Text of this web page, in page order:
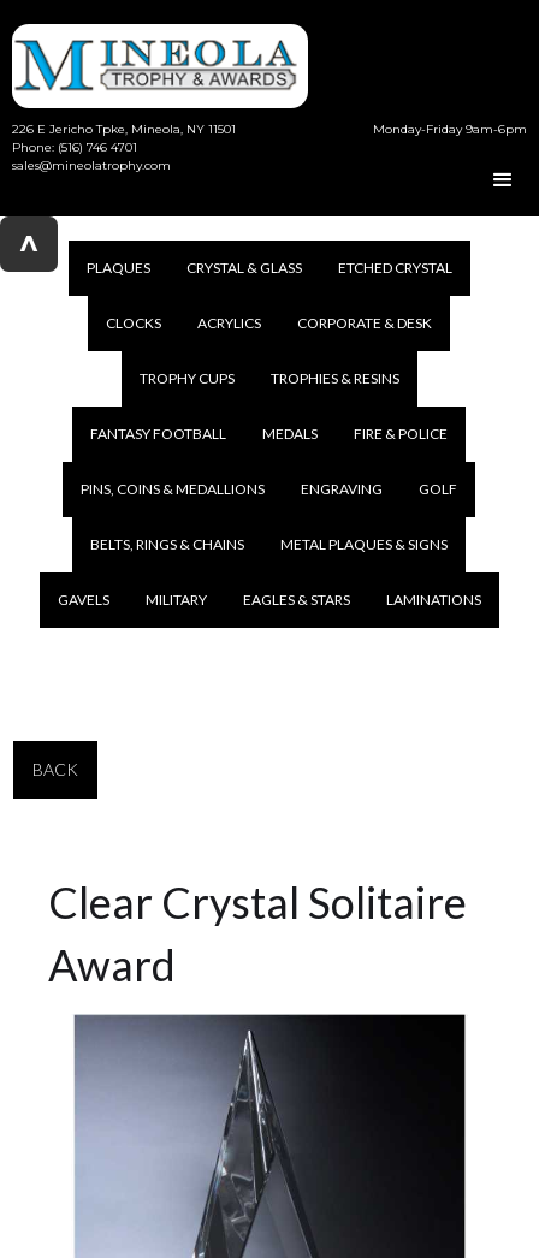
226 E Jericho Tpke, Mineola, NY 11501
Phone: (516) 746 4701
sales@mineolatrophy.com
Monday-Friday 9am-6pm
^
PLAQUES CRYSTAL & GLASS ETCHED CRYSTAL
CLOCKS ACRYLICS CORPORATE & DESK
TROPHY CUPS TROPHIES & RESINS
FANTASY FOOTBALL MEDALS FIRE & POLICE
PINS, COINS & MEDALLIONS ENGRAVING GOLF
BELTS, RINGS & CHAINS METAL PLAQUES & SIGNS
GAVELS MILITARY EAGLES & STARS LAMINATIONS
BACK
Clear Crystal Solitaire
Award